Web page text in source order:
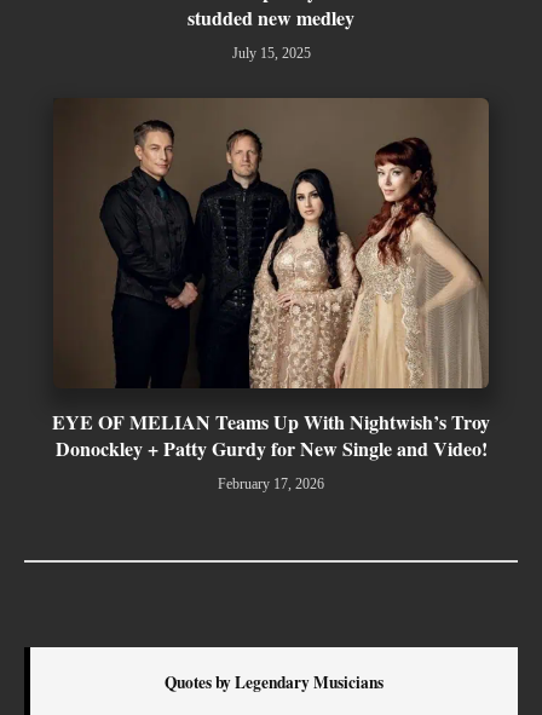
studded new medley
July 15, 2025
EYE OF MELIAN Teams Up With Nightwish’s Troy
Donockley + Patty Gurdy for New Single and Video!
February 17, 2026
Quotes by Legendary Musicians